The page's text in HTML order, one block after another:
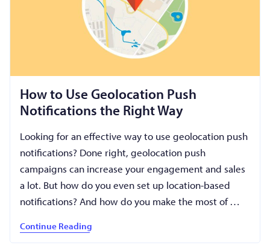
How to Use Geolocation Push
Notifications the Right Way
Looking for an effective way to use geolocation push
notifications? Done right, geolocation push
campaigns can increase your engagement and sales
a lot. But how do you even set up location-based
notifications? And how do you make the most of …
Continue Reading